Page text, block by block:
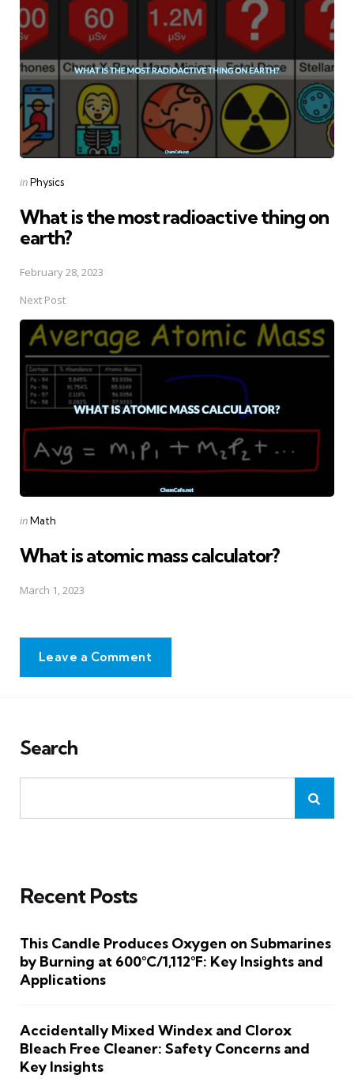
Posted
inPhysics
What is the most radioactive thing on
earth?
February 28, 2023
Next Post
Posted
inMath
What is atomic mass calculator?
March 1, 2023
Leave a Comment
Search
Recent Posts
This Candle Produces Oxygen on Submarines
by Burning at 600°C/1,112°F: Key Insights and
Applications
Accidentally Mixed Windex and Clorox
Bleach Free Cleaner: Safety Concerns and
Key Insights